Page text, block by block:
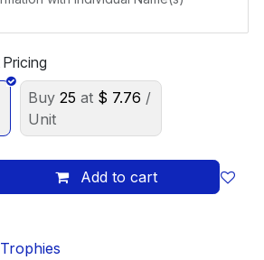
Buy 25 at $ 7.76 /
Unit
Add to cart